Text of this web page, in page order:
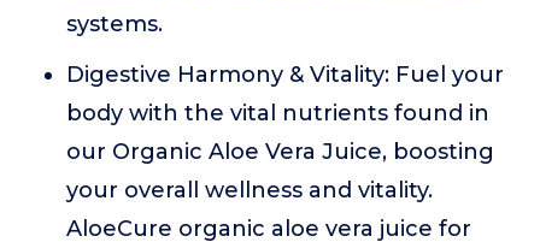
systems.
Digestive Harmony & Vitality: Fuel your
body with the vital nutrients found in
our Organic Aloe Vera Juice, boosting
your overall wellness and vitality.
AloeCure organic aloe vera juice for